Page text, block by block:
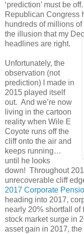
‘prediction’ must be
Republican Congress
hundreds of millions
the illusion that my
headlines are right.
Unfortunately, the
observation (not
prediction) I made in
2015 played itself
out. And we’re now
living in the cartoon
reality when Wile E
Coyote runs off the
cliff onto the air and
keeps running…
until he looks
down! Throughout
unrecoverable cliff
2017 Corporate
heading into 2017,
nearly 20% shortfall
stock market surge in
asset gain in 2017,